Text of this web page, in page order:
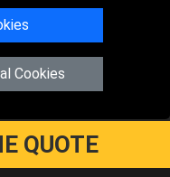
Cookies
PETERBOROUGH
QUOTE